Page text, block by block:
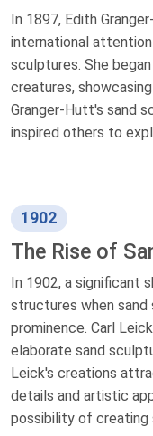
In 1897, Edith
international
sculptures. She
creatures,
Granger-Hutt's sand
inspired others to
1902
The Rise of
In 1902, a significant
structures when
prominence. Carl
elaborate sand
Leick's creations
details and artistic
possibility of creating